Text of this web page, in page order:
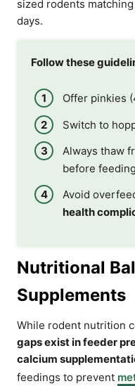
sized rodents
days.
Follow these
Offer pinkies
Switch to
Always thaw
before feeding
Avoid
health
Nutritional
Supplements
While rodent nutrition
gaps exist in feeder
calcium
feedings to prevent